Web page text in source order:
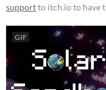
Phone browser
Play in browser
Windows
macOS
supportto itch.io to have
GIF